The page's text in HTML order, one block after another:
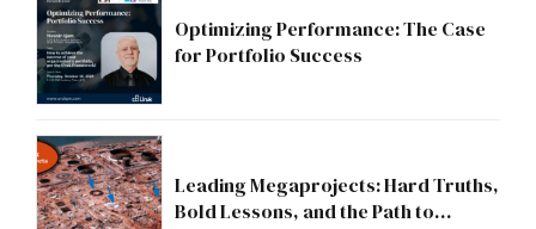
Optimizing Performance: The Case
for Portfolio Success
Leading Megaprojects: Hard Truths,
Bold Lessons, and the Path to